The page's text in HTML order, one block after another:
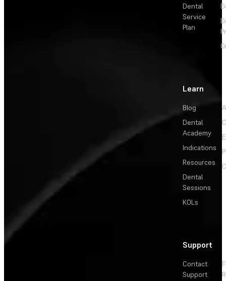
Dental
Service
Plan
Learn
Blog
Dental
Academy
Indications
Resources
Dental
Sessions
KOLs
Support
Contact
Support